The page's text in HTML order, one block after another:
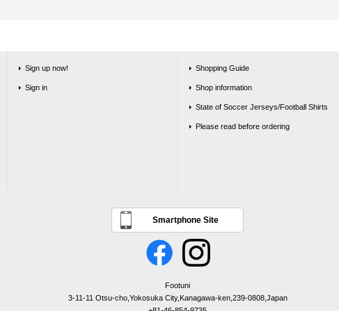
Sign up now!
Sign in
Shopping Guide
Shop information
State of Soccer Jerseys/Football Shirts
Please read before ordering
Smartphone Site
Footuni
3-11-11 Otsu-cho,Yokosuka City,Kanagawa-ken,239-0808,Japan